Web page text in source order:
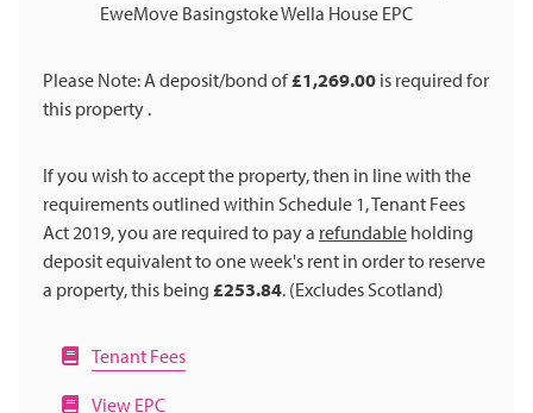
EweMove Basingstoke Wella House EPC
Please Note: A deposit/bond of£1,269.00 is required for
this property .
If you wish to accept the property, then in line with the
requirements outlined within Schedule 1, Tenant Fees
Act 2019, you are required to pay a refundable holding
deposit equivalent to one week's rent in order to reserve
a property, this being £253.84. (Excludes Scotland)
Tenant Fees
View EPC